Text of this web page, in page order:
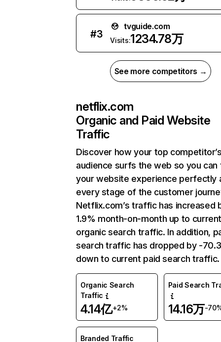
#3
tvguide.com
Visits:1234.78万
See more competitors →
netflix.com
Organic and Paid Website
Traffic
Discover how your top
audience surfs the web so you can
your website experience perfectly
every stage of the customer
Netflix.com’s traffic has increased
1.9% month-on-month up to
organic search traffic. In addition,
search traffic has dropped by -
down to current paid search traffic.
Organic Search
Traffic
4.14亿+2%
Paid Search
14.16万-
Branded Traffic